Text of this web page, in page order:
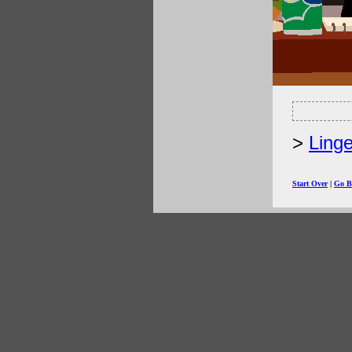
Start Over| Go